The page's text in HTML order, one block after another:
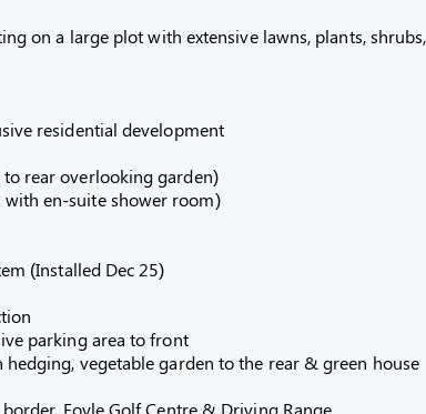
on a large plot with extensive lawns, plants,
residential development
rear overlooking garden)
en-suite shower room)
(Installed Dec 25)
parking area to front
hedging, vegetable garden to the rear & green house
Foyle Golf Centre & Driving Range